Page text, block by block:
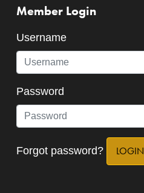
Member Login
Username
Password
Forgot password? LOGIN